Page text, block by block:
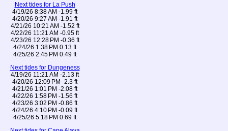
Next tides for La Push
4/19/26 8:38 AM -1.99 ft
4/20/26 9:27 AM -1.91 ft
4/21/26 10:21 AM -1.52 ft
4/22/26 11:21 AM -0.95 ft
4/23/26 12:28 PM -0.36 ft
4/24/26 1:38 PM 0.13 ft
4/25/26 2:45 PM 0.49 ft
Next tides for Dungeness
4/19/26 11:21 AM -2.13 ft
4/20/26 12:09 PM -2.3 ft
4/21/26 1:01 PM -2.08 ft
4/22/26 1:58 PM -1.56 ft
4/23/26 3:02 PM -0.86 ft
4/24/26 4:10 PM -0.09 ft
4/25/26 5:18 PM 0.69 ft